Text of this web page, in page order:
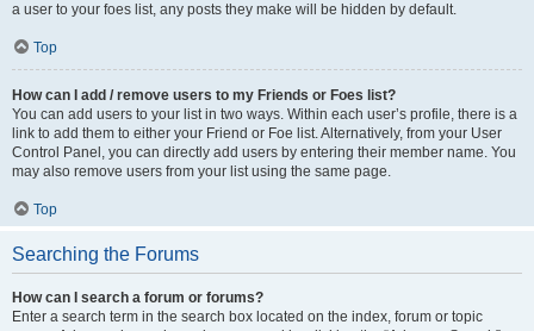
a user to your foes list, any posts they make will be hidden by default.
Top
How can I add / remove users to my Friends or Foes list?
You can add users to your list in two ways. Within each user’s profile, there is a
link to add them to either your Friend or Foe list. Alternatively, from your User
Control Panel, you can directly add users by entering their member name. You
may also remove users from your list using the same page.
Top
Searching the Forums
How can I search a forum or forums?
Enter a search term in the search box located on the index, forum or topic